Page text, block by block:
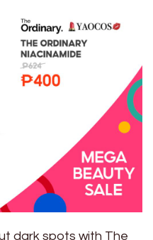
dark spots with The